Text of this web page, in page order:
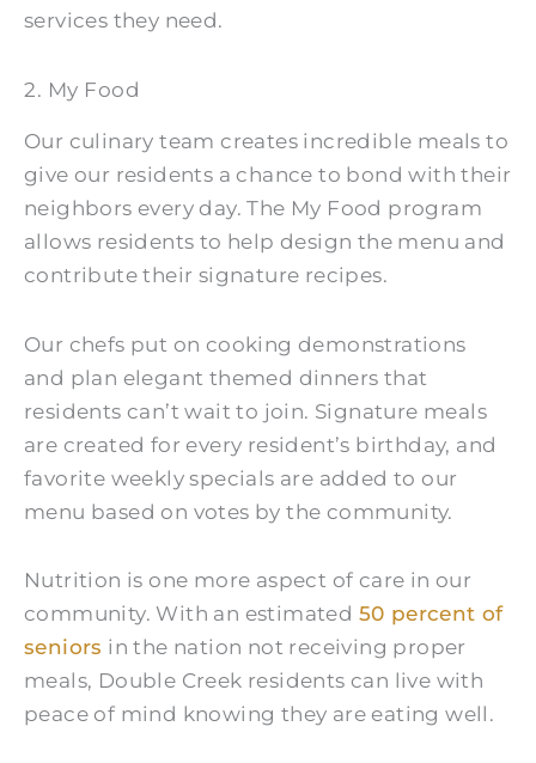
services they need.
2. My Food
Our culinary team creates incredible meals to
give our residents a chance to bond with their
neighbors every day. The My Food program
allows residents to help design the menu and
contribute their signature recipes.
Our chefs put on cooking demonstrations
and plan elegant themed dinners that
residents can’t wait to join. Signature meals
are created for every resident’s birthday, and
favorite weekly specials are added to our
menu based on votes by the community.
Nutrition is one more aspect of care in our
community. With an estimated 50 percent of
seniors in the nation not receiving proper
meals, Double Creek residents can live with
peace of mind knowing they are eating well.